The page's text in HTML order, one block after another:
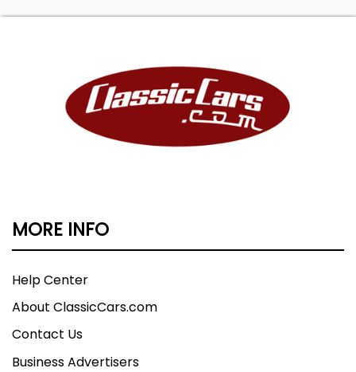
MORE INFO
Help Center
About ClassicCars.com
Contact Us
Business Advertisers